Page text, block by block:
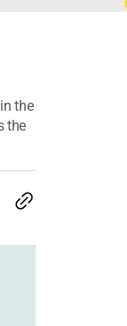
the
the